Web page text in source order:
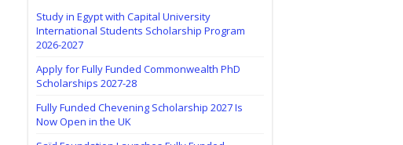
Study in Egypt with Capital University
International Students Scholarship Program
2026-2027
Apply for Fully Funded Commonwealth PhD
Scholarships 2027-28
Fully Funded Chevening Scholarship 2027 Is
Now Open in the UK